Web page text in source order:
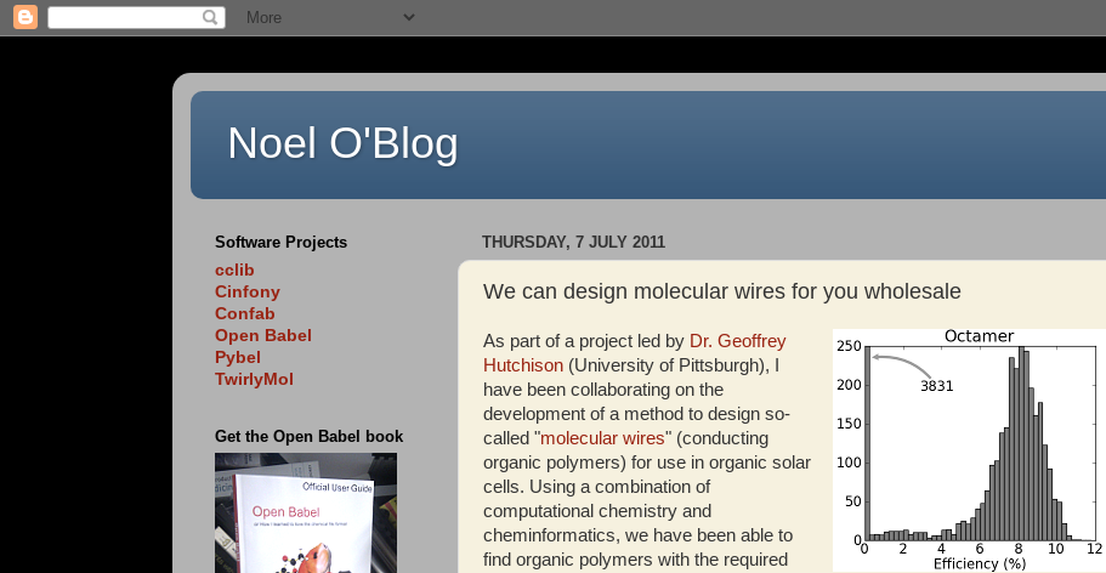
Noel O'Blog
THURSDAY, 7 JULY 2011
We can design molecular wires for you wholesale
As part of a project led by Dr. Geoffrey
Hutchison (University of Pittsburgh), I
have been collaborating on the
development of a method to design so-
called "molecular wires" (conducting
organic polymers) for use in organic solar
cells. Using a combination of
computational chemistry and
cheminformatics, we have been able to
find organic polymers with the required
Software Projects
cclib
Cinfony
Confab
Open Babel
Pybel
TwirlyMol
Get the Open Babel book